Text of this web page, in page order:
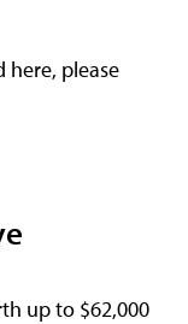
here, please
up to $62,000